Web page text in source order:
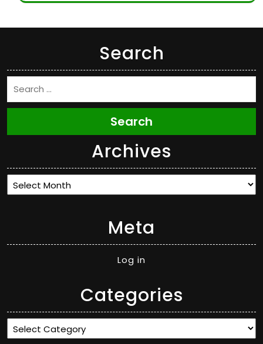
Search
Search
Archives
Archives
Meta
Log in
Categories
Categories